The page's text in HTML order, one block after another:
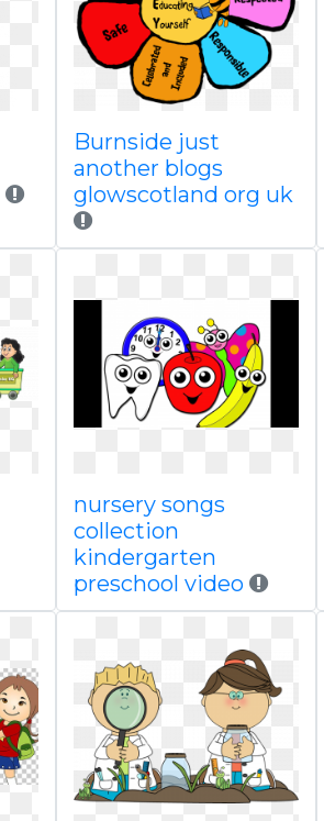
Burnside just
another blogs
glowscotland org uk
nursery songs
collection
kindergarten
preschool video